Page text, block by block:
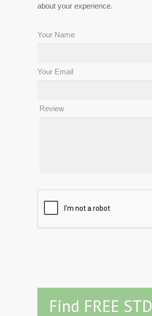
about your experience.
Your Name
Your Email
Review
Find FREE STD